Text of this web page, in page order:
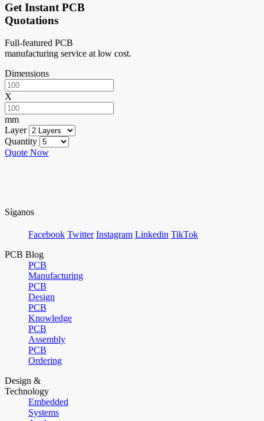
Get Instant PCB
Quotations
Full-featured PCB
manufacturing service at low cost.
Dimensions
X
mm
Layer
Quantity
Quote Now
Síganos
Facebook Twitter Instagram Linkedin TikTok
PCB Blog
PCB
Manufacturing
PCB
Design
PCB
Knowledge
PCB
Assembly
PCB
Ordering
Design &
Technology
Embedded
Systems